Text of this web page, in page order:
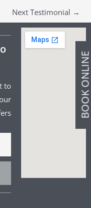
BOOK
Next Testimonial →
to